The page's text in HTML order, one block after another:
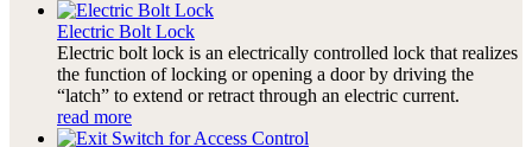
Electric Bolt Lock
Electric bolt lock is an electrically controlled lock that realizes
the function of locking or opening a door by driving the
“latch” to extend or retract through an electric current.
read more